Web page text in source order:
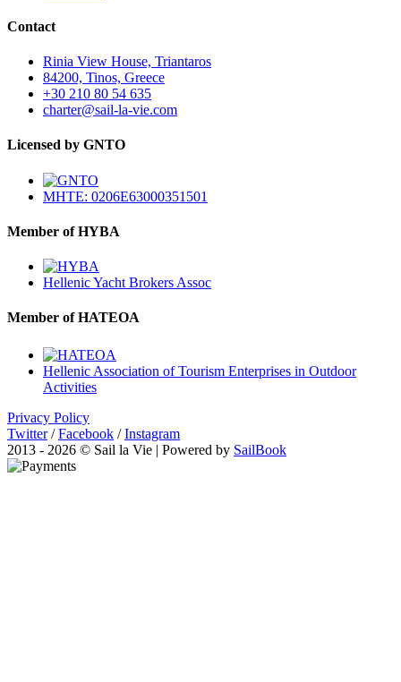
Contact
Rinia View House, Triantaros
84200, Tinos, Greece
+30 210 80 54 635
charter@sail-la-vie.com
Licensed by GNTO
MHTE: 0206E63000351501
Member of HYBA
Hellenic Yacht Brokers Assoc
Member of HATEOA
Hellenic Association of Tourism Enterprises in Outdoor
Activities
Privacy Policy
Twitter / Facebook / Instagram
2013 - 2026 © Sail la Vie | Powered by SailBook